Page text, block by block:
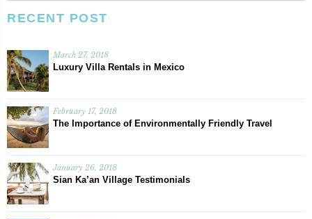
RECENT POST
March 27, 2018
Luxury Villa Rentals in Mexico
February 17, 2018
The Importance of Environmentally Friendly Travel
January 26, 2018
Sian Ka’an Village Testimonials